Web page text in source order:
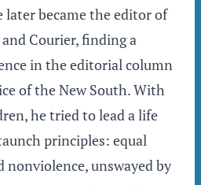
later became the editor of
Courier, finding a
in the editorial column
of the New South. With
he tried to lead a life
principles: equal
nonviolence, unswayed by